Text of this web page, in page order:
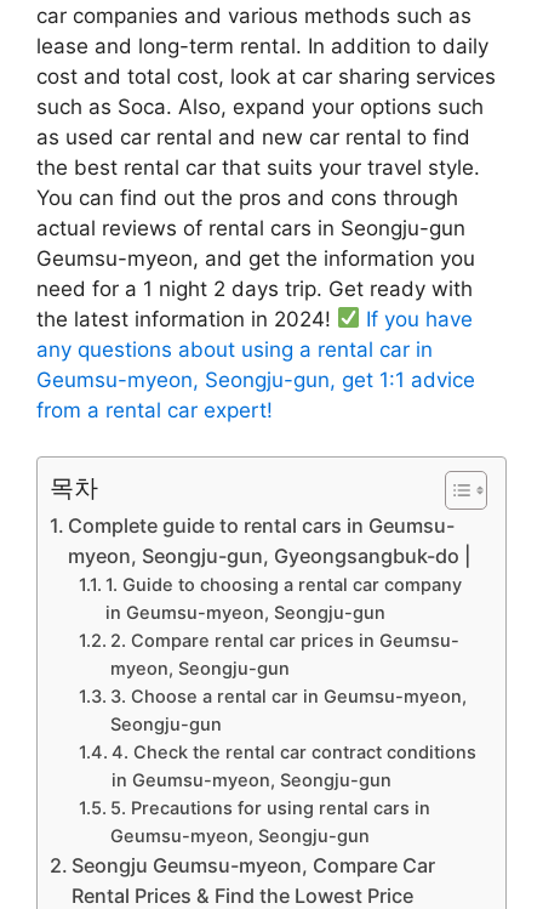
car companies and various methods such as
lease and long-term rental. In addition to daily
cost and total cost, look at car sharing services
such as Soca. Also, expand your options such
as used car rental and new car rental to find
the best rental car that suits your travel style.
You can find out the pros and cons through
actual reviews of rental cars in Seongju-gun
Geumsu-myeon, and get the information you
need for a 1 night 2 days trip. Get ready with
the latest information in 2024!
If you have
any questions about using a rental car in
Geumsu-myeon, Seongju-gun, get 1:1 advice
from a rental car expert!
목차
Complete guide to rental cars in Geumsu-
myeon, Seongju-gun, Gyeongsangbuk-do |
1. Guide to choosing a rental car company
in Geumsu-myeon, Seongju-gun
2. Compare rental car prices in Geumsu-
myeon, Seongju-gun
3. Choose a rental car in Geumsu-myeon,
Seongju-gun
4. Check the rental car contract conditions
in Geumsu-myeon, Seongju-gun
5. Precautions for using rental cars in
Geumsu-myeon, Seongju-gun
Seongju Geumsu-myeon, Compare Car
Rental Prices & Find the Lowest Price